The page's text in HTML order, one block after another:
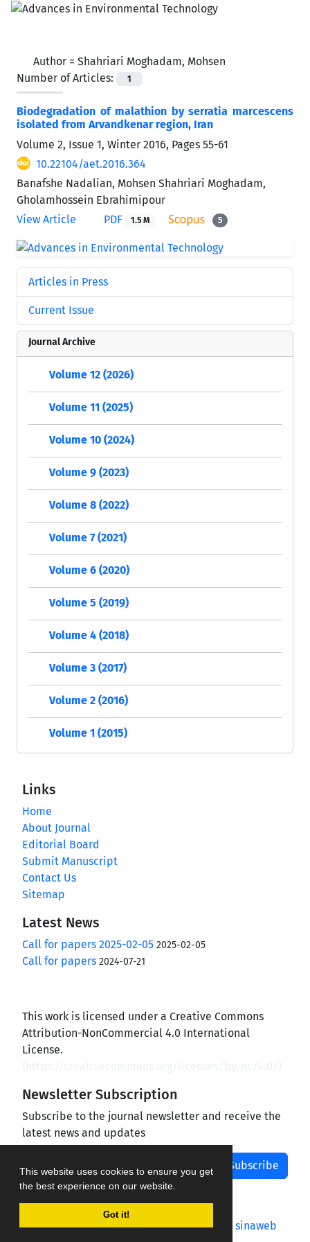
This website uses cookies to ensure you get
the best experience on our website.
Got it!
Author = Shahriari Moghadam, Mohsen
Number of Articles:
1
Biodegradation of malathion by serratia marcescens
isolated from Arvandkenar region, Iran
Volume 2, Issue 1, Winter 2016, Pages 55-61
10.22104/aet.2016.364
Banafshe Nadalian, Mohsen Shahriari Moghadam,
Gholamhossein Ebrahimipour
View Article
PDF 1.5 M 5
Articles in Press
Current Issue
Journal Archive
Volume 12 (2026)
Volume 11 (2025)
Volume 10 (2024)
Volume 9 (2023)
Volume 8 (2022)
Volume 7 (2021)
Volume 6 (2020)
Volume 5 (2019)
Volume 4 (2018)
Volume 3 (2017)
Volume 2 (2016)
Volume 1 (2015)
Links
Home
About Journal
Editorial Board
Submit Manuscript
Contact Us
Sitemap
Latest News
Call for papers 2025-02-05 2025-02-05
Call for papers 2024-07-21
This work is licensed under a Creative Commons
Attribution-NonCommercial 4.0 International
License.
Newsletter Subscription
Subscribe to the journal newsletter and receive the
latest news and updates
Subscribe
Journal management system.designed by sinaweb